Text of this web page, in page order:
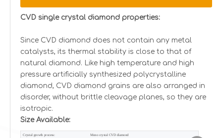
CVD single crystal diamond properties:
Since CVD diamond does not contain any metal
catalysts, its thermal stability is close to that of
natural diamond. Like high temperature and high
pressure artificially synthesized polycrystalline
diamond, CVD diamond grains are also arranged in
disorder, without brittle cleavage planes, so they are
isotropic.
Size Available:
Crystal growth process: Mono crystal CVD diamond